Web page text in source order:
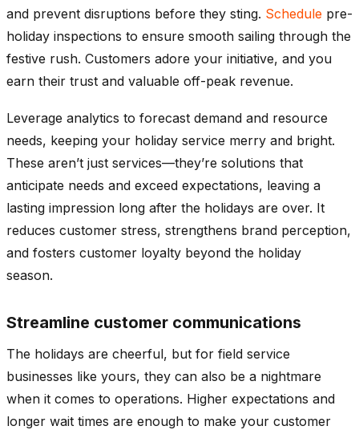
and prevent disruptions before they sting. Schedule pre-
holiday inspections to ensure smooth sailing through the
festive rush. Customers adore your initiative, and you
earn their trust and valuable off-peak revenue.
Leverage analytics to forecast demand and resource
needs, keeping your holiday service merry and bright.
These aren’t just services—they’re solutions that
anticipate needs and exceed expectations, leaving a
lasting impression long after the holidays are over. It
reduces customer stress, strengthens brand perception,
and fosters customer loyalty beyond the holiday
season.
Streamline customer communications
The holidays are cheerful, but for field service
businesses like yours, they can also be a nightmare
when it comes to operations. Higher expectations and
longer wait times are enough to make your customer